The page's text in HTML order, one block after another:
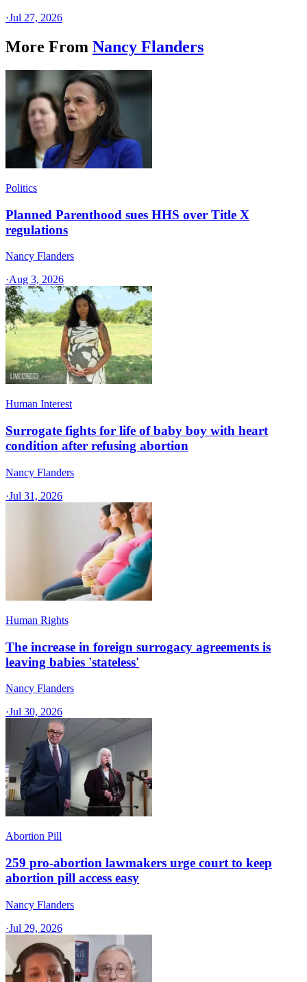
·Jul 27, 2026
More From Nancy Flanders
Politics
Planned Parenthood sues HHS over Title X
regulations
Nancy Flanders
·Aug 3, 2026
Human Interest
Surrogate fights for life of baby boy with heart
condition after refusing abortion
Nancy Flanders
·Jul 31, 2026
Human Rights
The increase in foreign surrogacy agreements is
leaving babies 'stateless'
Nancy Flanders
·Jul 30, 2026
Abortion Pill
259 pro-abortion lawmakers urge court to keep
abortion pill access easy
Nancy Flanders
·Jul 29, 2026